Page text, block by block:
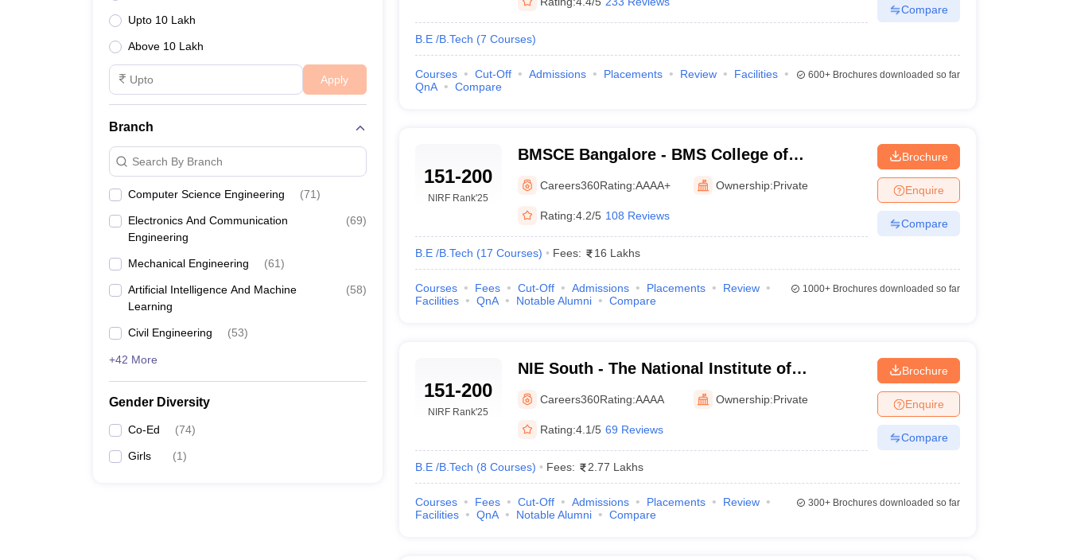
Upto 10 Lakh
Above 10 Lakh
Apply
Branch
Search By Branch
Computer Science Engineering (71)
Electronics And Communication
Engineering
(69)
Mechanical Engineering (61)
Artificial Intelligence And Machine
Learning
(58)
Civil Engineering (53)
+42 More
Gender Diversity
Co-Ed (74)
Girls (1)
B.E /B.Tech (7 Courses)
Compare
Courses Cut-Off Admissions Placements Review
Facilities
QnA
Compare
600+Brochures downloaded so far
151-200
NIRF Rank'25
BMSCE Bangalore - BMS College of
Engineering, Bangalore
Careers360Rating:AAAA+ Ownership:Private
Rating:4.2/5 108 Reviews
B.E /B.Tech (17 Courses) Fees: 16 Lakhs
Brochure
Enquire
Compare
Courses Fees Cut-Off Admissions Placements
Review
Facilities
QnA Notable Alumni Compare
1000+Brochures downloaded so far
151-200
NIRF Rank'25
NIE South - The National Institute of
Engineering South Campus, Mysore
Careers360Rating:AAAA Ownership:Private
Rating:4.1/5 69 Reviews
B.E /B.Tech (8 Courses) Fees: 2.77 Lakhs
Brochure
Enquire
Compare
Courses Fees Cut-Off Admissions Placements
Review
Facilities
QnA Notable Alumni Compare
300+Brochures downloaded so far